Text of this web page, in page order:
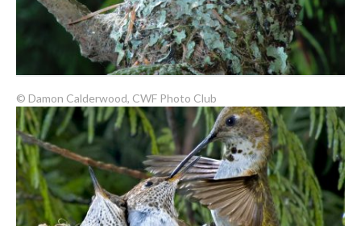
© Damon Calderwood, CWF Photo Club